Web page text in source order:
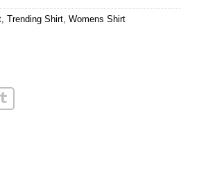
,Trending Shirt ,Womens Shirt